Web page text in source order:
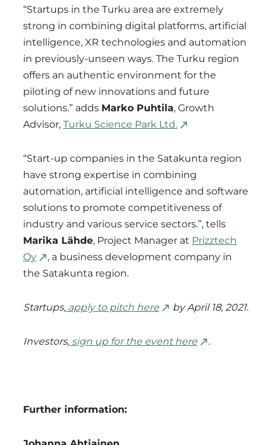
“Startups in the Turku area are extremely
strong in combining digital platforms, artificial
intelligence, XR technologies and automation
in previously-unseen ways. The Turku region
offers an authentic environment for the
piloting of new innovations and future
solutions.” adds Marko Puhtila, Growth
Advisor, Turku Science Park Ltd.
“Start-up companies in the Satakunta region
have strong expertise in combining
automation, artificial intelligence and software
solutions to promote competitiveness of
industry and various service sectors.”, tells
Marika Lähde, Project Manager at Prizztech
Oy
, a business development company in
the Satakunta region.
Startups, apply to pitch here by April 18, 2021.
Investors, sign up for the event here .
Further information: